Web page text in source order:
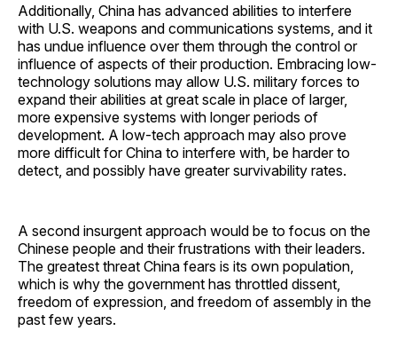
Additionally, China has advanced abilities to interfere
with U.S. weapons and communications systems, and it
has undue influence over them through the control or
influence of aspects of their production. Embracing low-
technology solutions may allow U.S. military forces to
expand their abilities at great scale in place of larger,
more expensive systems with longer periods of
development. A low-tech approach may also prove
more difficult for China to interfere with, be harder to
detect, and possibly have greater survivability rates.
A second insurgent approach would be to focus on the
Chinese people and their frustrations with their leaders.
The greatest threat China fears is its own population,
which is why the government has throttled dissent,
freedom of expression, and freedom of assembly in the
past few years.